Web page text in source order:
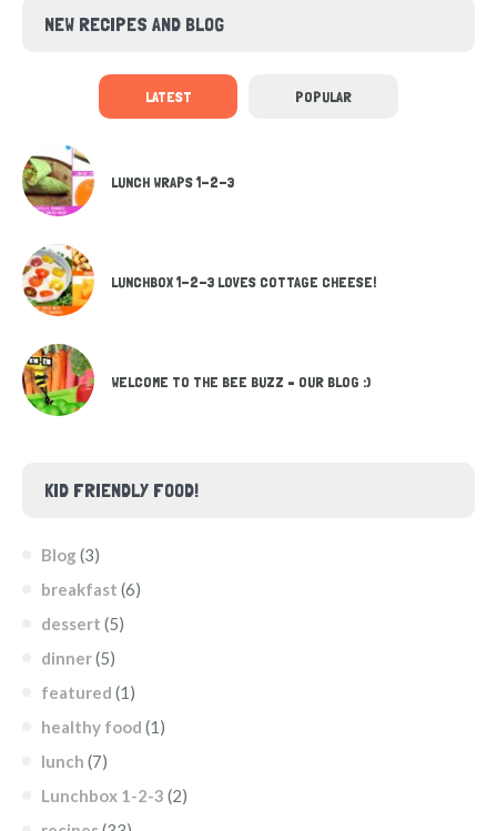
NEW RECIPES AND BLOG
LATEST POPULAR
LUNCH WRAPS 1-2-3
LUNCHBOX 1-2-3 LOVES COTTAGE CHEESE!
WELCOME TO THE BEE BUZZ – OUR BLOG :)
KID FRIENDLY FOOD!
Blog (3)
breakfast (6)
dessert (5)
dinner(5)
featured (1)
healthy food (1)
lunch (7)
Lunchbox 1-2-3 (2)